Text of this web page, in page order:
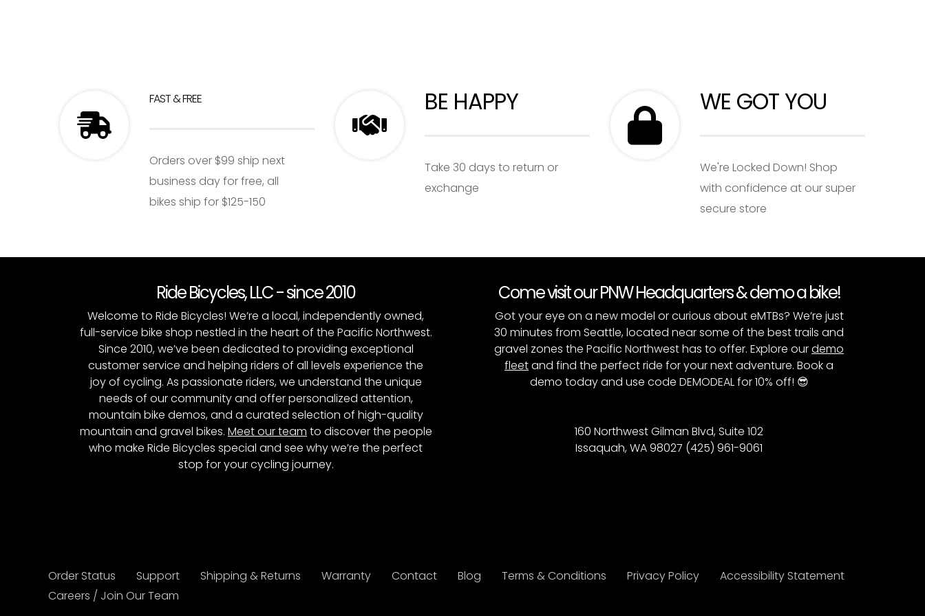
FAST & FREE
Orders over $99 ship next
business day for free, all
bikes ship for $125-150
BE HAPPY
Take 30 days to return or
exchange
WE GOT YOU
We're Locked Down! Shop
with confidence at our super
secure store
Ride Bicycles, LLC - since 2010
Welcome to Ride Bicycles! We’re a local, independently owned,
full-service bike shop nestled in the heart of the Pacific Northwest.
Since 2010, we’ve been dedicated to providing exceptional
customer service and helping riders of all levels experience the
joy of cycling. As passionate riders, we understand the unique
needs of our community and offer personalized attention,
mountain bike demos, and a curated selection of high-quality
mountain and gravel bikes. Meet our team to discover the people
who make Ride Bicycles special and see why we’re the perfect
stop for your cycling journey.
Come visit our PNW Headquarters & demo a bike!
Got your eye on a new model or curious about eMTBs? We’re just
30 minutes from Seattle, located near some of the best trails and
gravel zones the Pacific Northwest has to offer. Explore ourdemo
fleetand find the perfect ride for your next adventure. Book a
demo today and use code DEMODEAL for 10% off! 😎
160 Northwest Gilman Blvd, Suite 102
Issaquah, WA 98027 (425) 961-9061
Order Status Support Shipping & Returns Warranty Contact Blog Terms & Conditions Privacy Policy
Accessibility Statement
Careers / Join Our Team